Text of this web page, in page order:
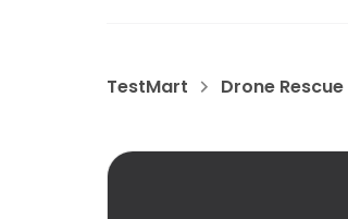
TestMart Drone